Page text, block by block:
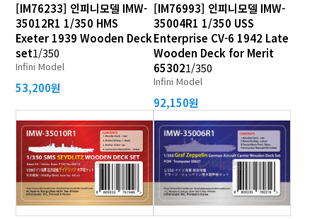
[IM76233] 인피니모델 IMW-
35012R1 1/350 HMS
Exeter 1939 Wooden Deck
set1/350
Infini Model
53,200원
[IM76993] 인피니모델 IMW-
35004R1 1/350 USS
Enterprise CV-6 1942 Late
Wooden Deck for Merit
653021/350
Infini Model
92,150원